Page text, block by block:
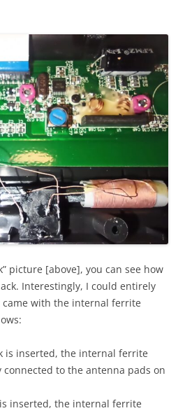
picture [above], you can see how
Interestingly, I could entirely
with the internal ferrite
is inserted, the internal ferrite
to the antenna pads on
inserted, the internal ferrite